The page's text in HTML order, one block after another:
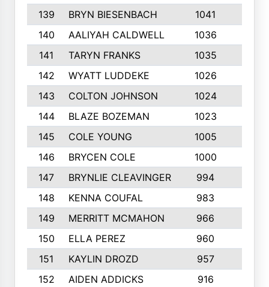
139
BRYN BIESENBACH 1041
140
AALIYAH CALDWELL 1036
141
TARYN FRANKS 1035
142
WYATT LUDDEKE 1026
143
COLTON JOHNSON 1024
144
BLAZE BOZEMAN 1023
145
COLE YOUNG 1005
146
BRYCEN COLE 1000
147
BRYNLIE CLEAVINGER 994
148
KENNA COUFAL 983
149
MERRITT MCMAHON 966
150
ELLA PEREZ 960
151
KAYLIN DROZD 957
152
AIDEN ADDICKS 916